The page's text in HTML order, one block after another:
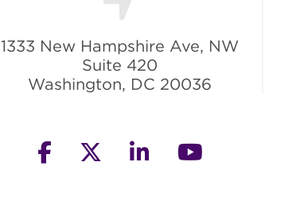
1333 New Hampshire Ave, NW
Suite 420
Washington, DC 20036
facebooktwitter linkedin